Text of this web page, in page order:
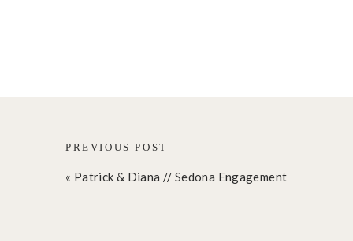
« Patrick & Diana // Sedona Engagement
PREVIOUS POST